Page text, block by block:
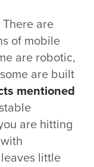
are
of mobile
are robotic,
are built
mentioned
are hitting
little